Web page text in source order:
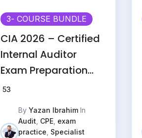
3- COURSE BUNDLE
CIA 2026 – Certified
Internal Auditor
Exam Preparation
(Parts 1, 2 & 3) –
53
By Yazan Ibrahim In
Audit CPE exam
practice Specialist